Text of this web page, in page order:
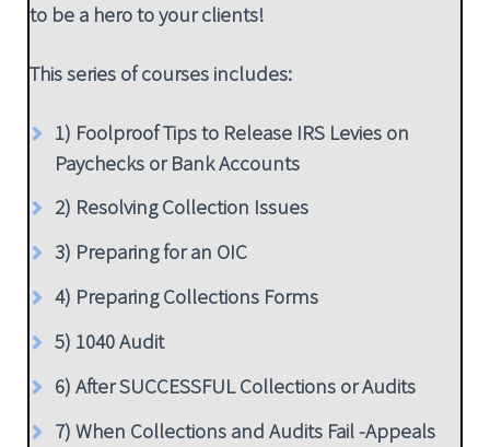
to be a hero to your clients!
This series of courses includes:
1) Foolproof Tips to Release IRS Levies on
Paychecks or Bank Accounts
2) Resolving Collection Issues
3) Preparing for an OIC
4) Preparing Collections Forms
5) 1040 Audit
6) After SUCCESSFUL Collections or Audits
7) When Collections and Audits Fail -Appeals